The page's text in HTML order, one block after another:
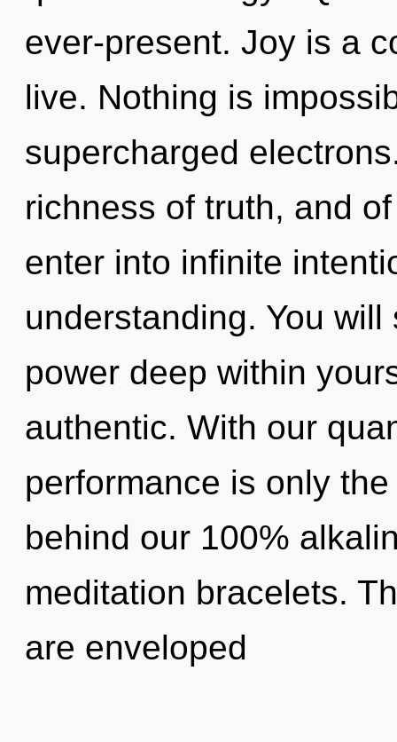
ever-present. Joy is a
live. Nothing is
supercharged
richness of truth, and
enter into infinite
understanding. You
power deep within
authentic. With our
performance is only
behind our 100%
meditation bracelets.
are enveloped